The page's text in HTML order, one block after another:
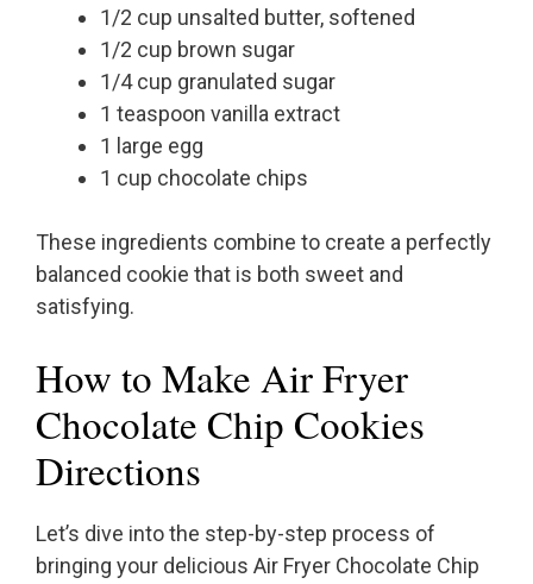
1/2 cup unsalted butter, softened
1/2 cup brown sugar
1/4 cup granulated sugar
1 teaspoon vanilla extract
1 large egg
1 cup chocolate chips
These ingredients combine to create a perfectly
balanced cookie that is both sweet and
satisfying.
How to Make Air Fryer
Chocolate Chip Cookies
Directions
Let’s dive into the step-by-step process of
bringing your delicious Air Fryer Chocolate Chip